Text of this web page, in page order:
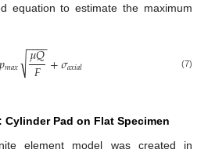
equation to estimate the maximum
𝑝𝑚𝑎𝑥 𝜇𝑄
𝐹
−−
−−
√ +𝜎𝑎𝑥𝑖𝑎𝑙 (7)
Pad on Flat Specimen
element model was created in